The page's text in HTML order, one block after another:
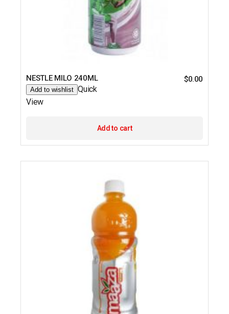
NESTLE MILO 240ML $0.00
Add to wishlist Quick
View
Add to cart